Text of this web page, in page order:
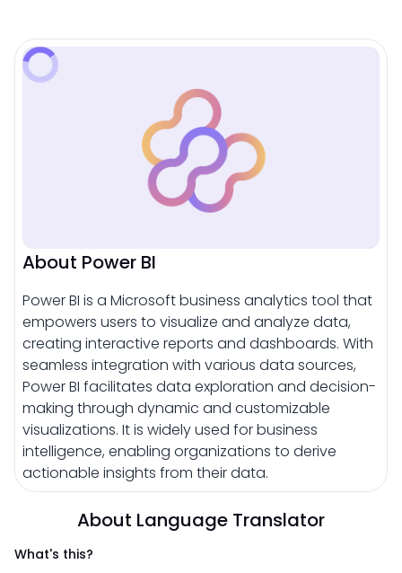
About Power BI
Power BI is a Microsoft business analytics tool that
empowers users to visualize and analyze data,
creating interactive reports and dashboards. With
seamless integration with various data sources,
Power BI facilitates data exploration and decision-
making through dynamic and customizable
visualizations. It is widely used for business
intelligence, enabling organizations to derive
actionable insights from their data.
About Language Translator
What's this?